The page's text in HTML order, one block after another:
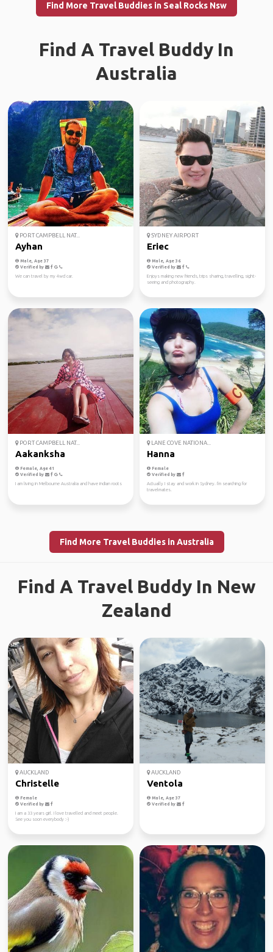
Find More Travel Buddies in Seal Rocks Nsw
Find A Travel Buddy In
Australia
PORT CAMPBELL NAT...
Ayhan
Male, Age 37
Verified by
We can travel by my 4wd car.
SYDNEY AIRPORT
Eriec
Male, Age 36
Verified by
Enjoys making new friends, trips sharing, travelling, sight-
seeing and photography.
PORT CAMPBELL NAT...
Aakanksha
Female, Age 41
Verified by
I am living in Melbourne Australia and have indian roots
LANE COVE NATIONA...
Hanna
Female
Verified by
Actually I stay and work in Sydney. I'm searching for
travelmates.
Find More Travel Buddies in Australia
Find A Travel Buddy In New
Zealand
AUCKLAND
Christelle
Female
Verified by
I am a 33 years girl. I love travelled and meet people.
See you soon everybody :-)
AUCKLAND
Ventola
Male, Age 37
Verified by